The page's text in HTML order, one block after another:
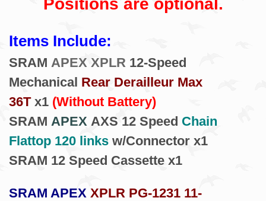
Positions are optional.
Items Include:
SRAM APEX XPLR 12-Speed
Mechanical Rear Derailleur Max
36Tx1 (Without Battery)
SRAM APEX AXS 12 Speed Chain
Flattop 120 links w/Connector x1
SRAM 12 Speed Cassette x1
SRAM APEX XPLR PG-1231 11-